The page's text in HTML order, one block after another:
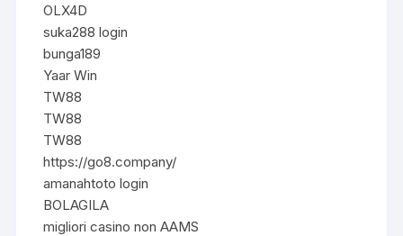
OLX4D
suka288 login
bunga189
Yaar Win
TW88
TW88
TW88
https://go8.company/
amanahtoto login
BOLAGILA
migliori casino non AAMS